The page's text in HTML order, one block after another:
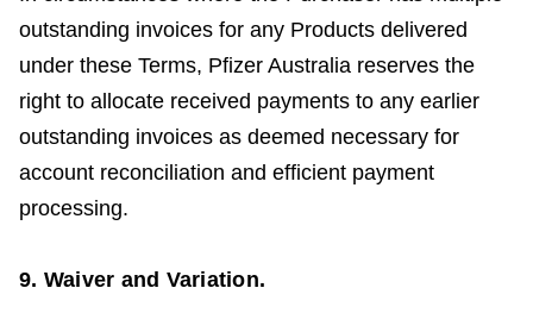
outstanding invoices for any Products delivered
under these Terms, Pfizer Australia reserves the
right to allocate received payments to any earlier
outstanding invoices as deemed necessary for
account reconciliation and efficient payment
processing.
9. Waiver and Variation.